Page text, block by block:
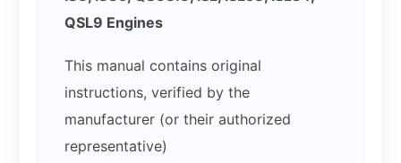
QSL9 Engines
This manual contains original
instructions, verified by the
manufacturer (or their authorized
representative)